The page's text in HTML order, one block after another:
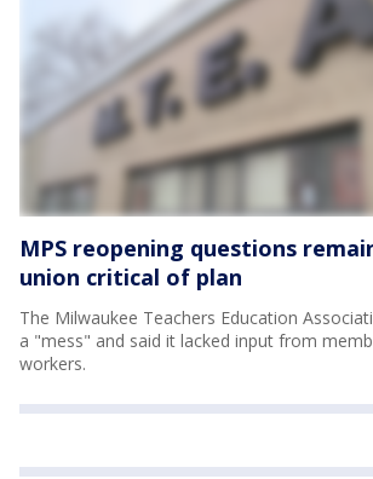
MPS reopening questions
union critical of plan
The Milwaukee Teachers Education
a "mess" and said it lacked input from
workers.